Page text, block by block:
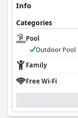
Info
Categories
Pool
Outdoor Pool
Family
Free Wi-Fi